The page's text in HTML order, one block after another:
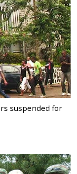
suspended for